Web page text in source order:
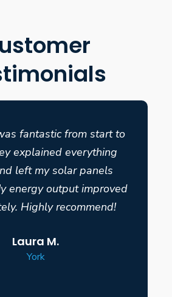
fantastic from start to
explained everything
left my solar panels
energy output improved
Highly recommend!
Laura M.
York